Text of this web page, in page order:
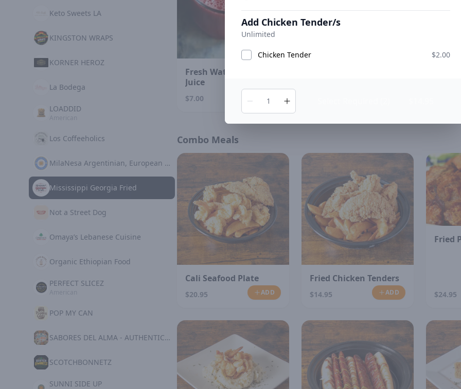
Keto Sweets LA
KINGSTON WRAPS
KORNER HEROZ
La Bodega
LOADDID
Los Coffeeholics
MilaNesa Argentinian, European Cuisine
Mississippi Georgia Fried
Not a Street Dog
Omaya’s Lebanese Cuisine
Organic Ethiopian Food
PERFECT SLICEZ
POP MY CAN
SABORES DEL ALMA - AUTHENTIC MEXICAN KITCHEN
SCOTCHBONNETZ
SUNNI SIDE UP
Fresh Watermelon
Juice
$7.00
Combo Meals
Cali Seafood Plate
$20.95 ADD
Fried Chicken Tenders
$14.95 ADD
Fried
$24.95
Add Chicken Tender/s
Unlimited
Chicken Tender $2.00